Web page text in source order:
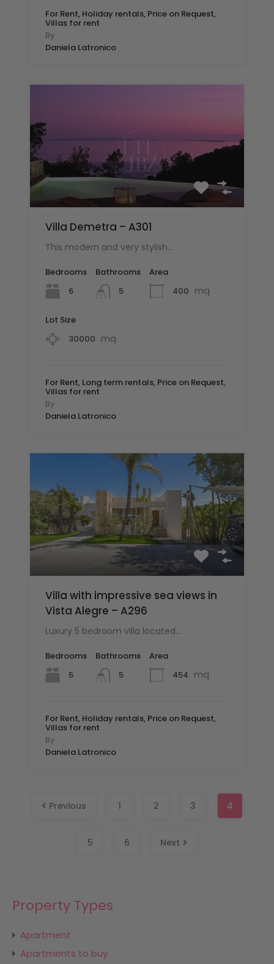
For Rent, Holiday rentals, Price on Request,
Villas for rent
By
Daniela Latronico
Villa Demetra – A301
This modern and very stylish…
Bedrooms
6
Bathrooms
5
Area
400 mq
Lot Size
30000 mq
For Rent, Long term rentals, Price on Request,
Villas for rent
By
Daniela Latronico
Villa with impressive sea views in
Vista Alegre – A296
Luxury 5 bedroom villa located…
Bedrooms
5
Bathrooms
5
Area
454 mq
For Rent, Holiday rentals, Price on Request,
Villas for rent
By
Daniela Latronico
Previous 1 2 3 4
5 6 Next
Property Types
Apartment
Apartments to buy